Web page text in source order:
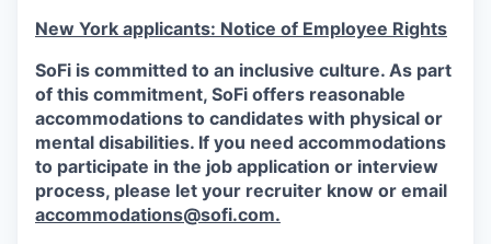
New York applicants: Notice of Employee Rights
SoFi is committed to an inclusive culture. As part
of this commitment, SoFi offers reasonable
accommodations to candidates with physical or
mental disabilities. If you need accommodations
to participate in the job application or interview
process, please let your recruiter know or email
accommodations@sofi.com.